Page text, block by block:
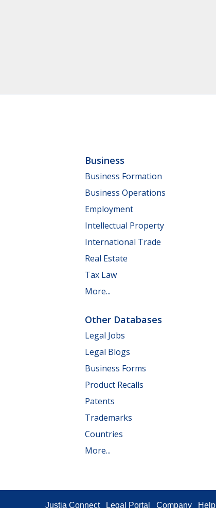
Business
Business Formation
Business Operations
Employment
Intellectual Property
International Trade
Real Estate
Tax Law
More...
Other Databases
Legal Jobs
Legal Blogs
Business Forms
Product Recalls
Patents
Trademarks
Countries
More...
Justia Connect Legal Portal Company Help